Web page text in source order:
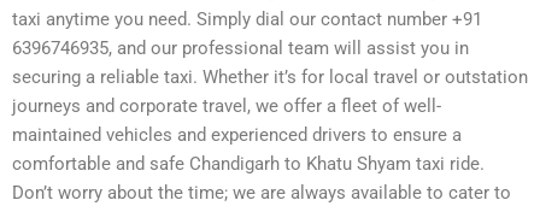
taxi anytime you need. Simply dial our contact number +91
6396746935, and our professional team will assist you in
securing a reliable taxi. Whether it’s for local travel or outstation
journeys and corporate travel, we offer a fleet of well-
maintained vehicles and experienced drivers to ensure a
comfortable and safe Chandigarh to Khatu Shyam taxi ride.
Don’t worry about the time; we are always available to cater to